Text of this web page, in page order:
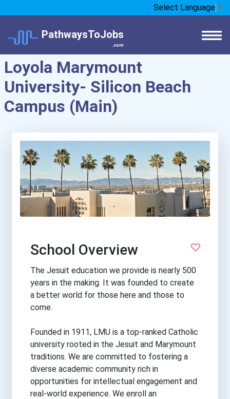
Select Language ▼
PathwaysToJobs
.com
Loyola Marymount
University- Silicon Beach
Campus (Main)
School Overview
The Jesuit education we provide is nearly 500
years in the making. It was founded to create
a better world for those here and those to
come.
Founded in 1911, LMU is a top-ranked Catholic
university rooted in the Jesuit and Marymount
traditions. We are committed to fostering a
diverse academic community rich in
opportunities for intellectual engagement and
real-world experience. We enroll an